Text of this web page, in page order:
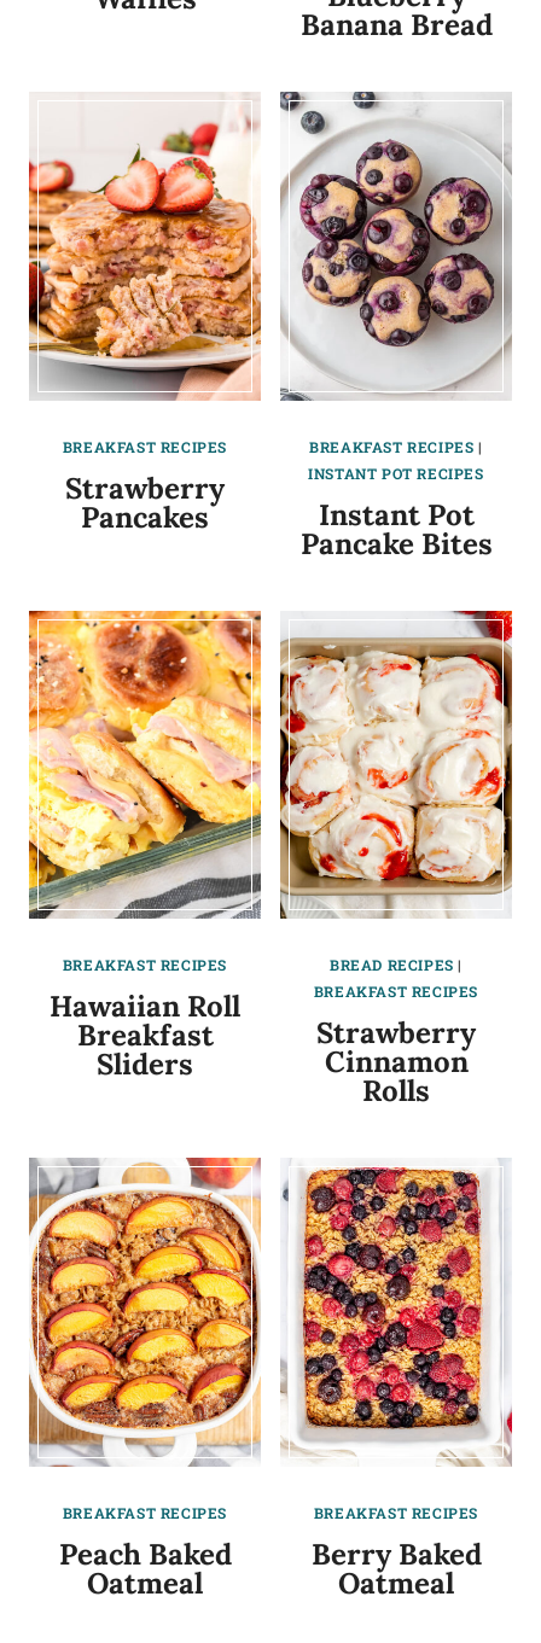
Banana Bread
BREAKFAST RECIPES
Strawberry
Pancakes
BREAKFAST RECIPES |
INSTANT POT RECIPES
Instant Pot
Pancake Bites
BREAKFAST RECIPES
Hawaiian Roll
Breakfast
Sliders
BREAD RECIPES |
BREAKFAST RECIPES
Strawberry
Cinnamon
Rolls
BREAKFAST RECIPES
Peach Baked
Oatmeal
BREAKFAST RECIPES
Berry Baked
Oatmeal